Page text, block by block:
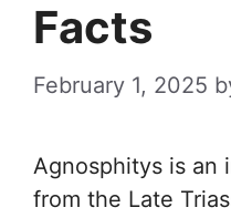
Facts
February 1, 2025
Agnosphitys is an
from the Late